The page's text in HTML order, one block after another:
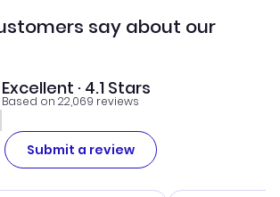
say about our
Excellent · 4.1 Stars
Based on 22,069 reviews
Submit a review